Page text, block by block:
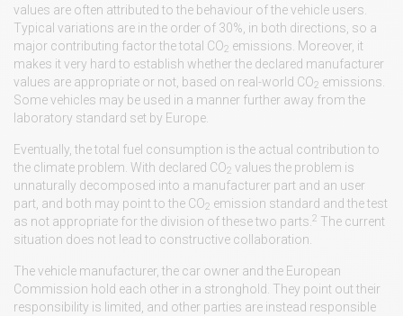
values are often attributed to the behaviour of the vehicle users.
Typical variations are in the order of 30%, in both directions, so a
major contributing factor the total CO2 emissions. Moreover, it
makes it very hard to establish whether the declared manufacturer
values are appropriate or not, based on real-world CO2 emissions.
Some vehicles may be used in a manner further away from the
laboratory standard set by Europe.
Eventually, the total fuel consumption is the actual contribution to
the climate problem. With declared CO2 values the problem is
unnaturally decomposed into a manufacturer part and an user
part, and both may point to the CO2 emission standard and the test
as not appropriate for the division of these two parts. 2 The current
situation does not lead to constructive collaboration.
The vehicle manufacturer, the car owner and the European
Commission hold each other in a stronghold. They point out their
responsibility is limited, and other parties are instead responsible